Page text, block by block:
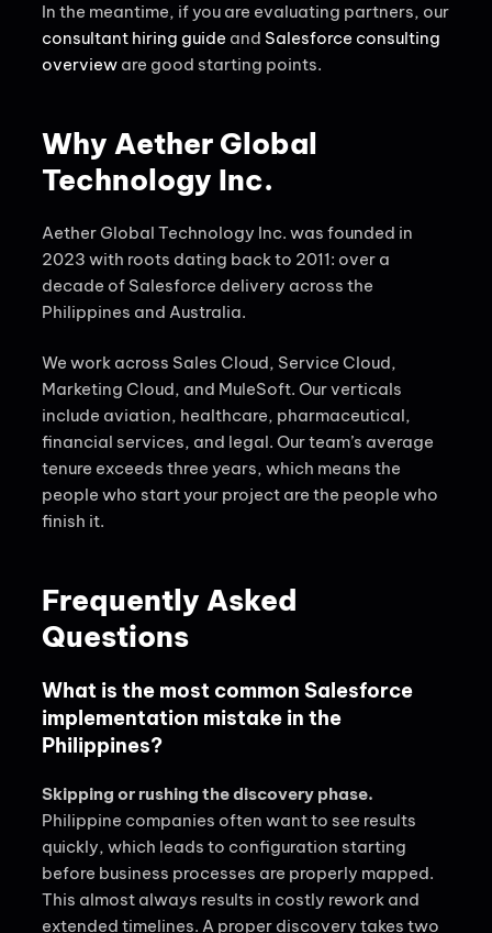
In the meantime, if you are evaluating partners, our
consultant hiring guide and Salesforce consulting
overview are good starting points.
Why Aether Global
Technology Inc.
Aether Global Technology Inc. was founded in
2023 with roots dating back to 2011: over a
decade of Salesforce delivery across the
Philippines and Australia.
We work across Sales Cloud, Service Cloud,
Marketing Cloud, and MuleSoft. Our verticals
include aviation, healthcare, pharmaceutical,
financial services, and legal. Our team’s average
tenure exceeds three years, which means the
people who start your project are the people who
finish it.
Frequently Asked
Questions
What is the most common Salesforce
implementation mistake in the
Philippines?
Skipping or rushing the discovery phase.
Philippine companies often want to see results
quickly, which leads to configuration starting
before business processes are properly mapped.
This almost always results in costly rework and
extended timelines. A proper discovery takes two